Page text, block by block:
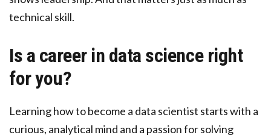
technical skill.
Is a career in data science right
for you?
Learning how to become a data scientist starts with a
curious, analytical mind and a passion for solving